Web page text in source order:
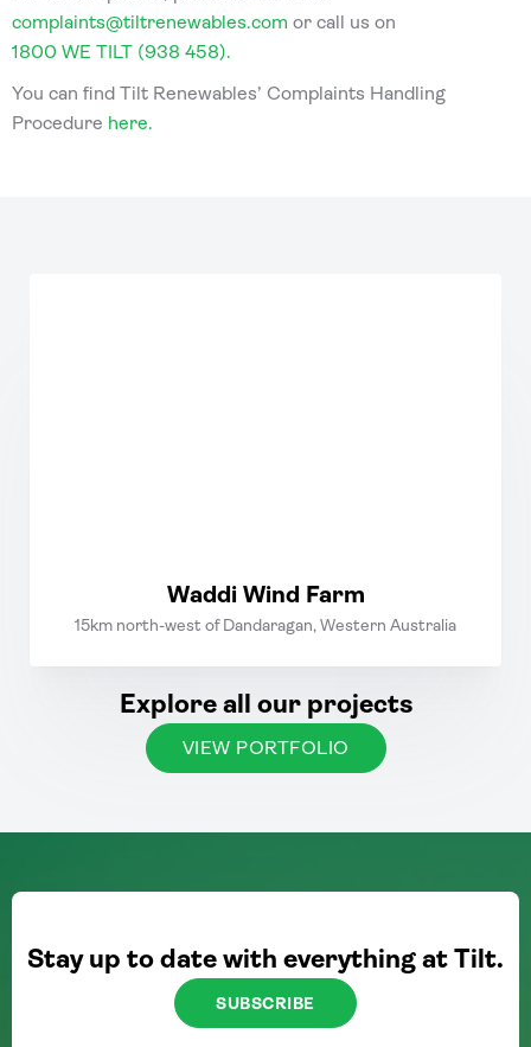
complaints@tiltrenewables.com or call us on
1800 WE TILT (938 458).
You can find Tilt Renewables’ Complaints Handling
Procedure here.
Waddi Wind Farm
15km north-west of Dandaragan, Western Australia
Explore all our projects
VIEW PORTFOLIO
Stay up to date with everything at Tilt.
SUBSCRIBE